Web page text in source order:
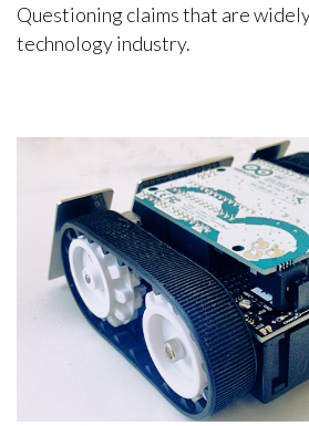
Questioning claims that are
technology industry.